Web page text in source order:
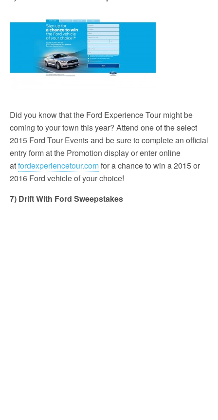
Did you know that the Ford Experience Tour might be
coming to your town this year? Attend one of the select
2015 Ford Tour Events and be sure to complete an official
entry form at the Promotion display or enter online
atfordexperiencetour.comfor a chance to win a 2015 or
2016 Ford vehicle of your choice!
7) Drift With Ford Sweepstakes